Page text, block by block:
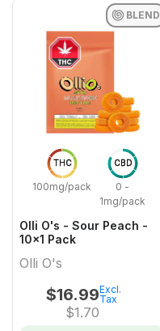
THC
100mg/pack
CBD
0 -
1mg/pack
BLEND
Olli O's - Sour Peach -
10x1 Pack
Olli O's
$16.99
$1.70
Excl.
Tax